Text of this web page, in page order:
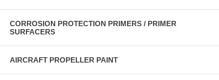
CORROSION PROTECTION PRIMERS / PRIMER
SURFACERS
AIRCRAFT PROPELLER PAINT